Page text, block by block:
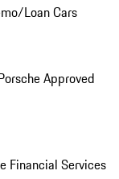
Loan Cars
Approved
Financial Services